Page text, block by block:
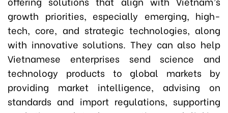
growth priorities, especially emerging, high-
tech, core, and strategic technologies, along
with innovative solutions. They can also help
Vietnamese enterprises send science and
technology products to global markets by
providing market intelligence, advising on
standards and import regulations, supporting